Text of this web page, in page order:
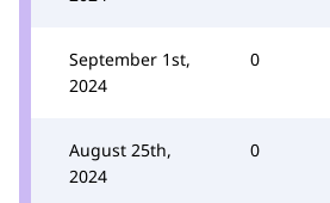
September 1st,
2024
0
August 25th,
2024
0